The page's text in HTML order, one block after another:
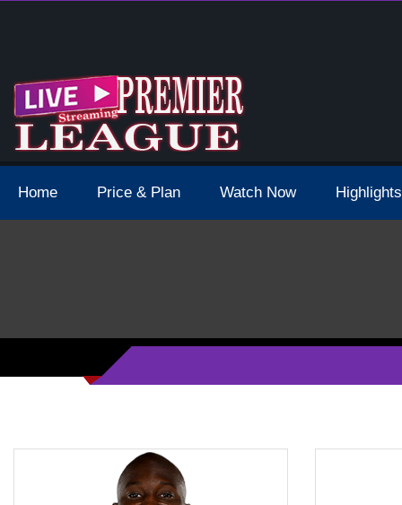
Dates Times Live Stream
Home Price & Plan Watch Now Highlights